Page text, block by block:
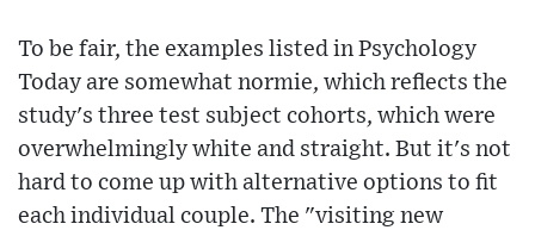
To be fair, the examples listed in Psychology
Today are somewhat normie, which reflects the
study's three test subject cohorts, which were
overwhelmingly white and straight. But it's not
hard to come up with alternative options to fit
each individual couple. The "visiting new